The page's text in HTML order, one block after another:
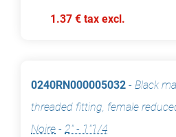
1.37 € tax excl.
0240RN000005032 - Black
threaded fitting, female
Noire - 2" - 1"1/4